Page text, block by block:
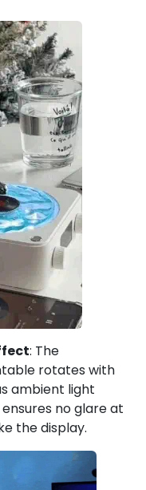
: The
rotates with
ambient light
no glare at
the display.